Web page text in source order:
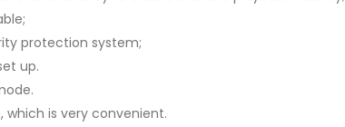
protection system;
up.
is very convenient.